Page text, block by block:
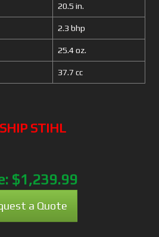
20.5 in.
2.3 bhp
25.4 oz.
37.7 cc
STIHL
$1,239.99
a Quote